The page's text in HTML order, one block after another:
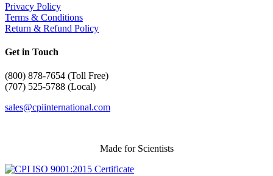
Privacy Policy
Terms & Conditions
Return & Refund Policy
Get in Touch
(800) 878-7654 (Toll Free)
(707) 525-5788 (Local)
sales@cpiinternational.com
Made for Scientists